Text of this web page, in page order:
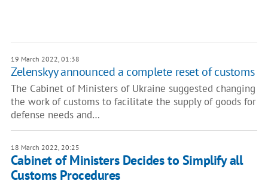
19 March 2022, 01:38
Zelenskyy announced a complete reset of customs
The Cabinet of Ministers of Ukraine suggested changing
the work of customs to facilitate the supply of goods for
defense needs and…
18 March 2022, 20:25
Cabinet of Ministers Decides to Simplify all
Customs Procedures